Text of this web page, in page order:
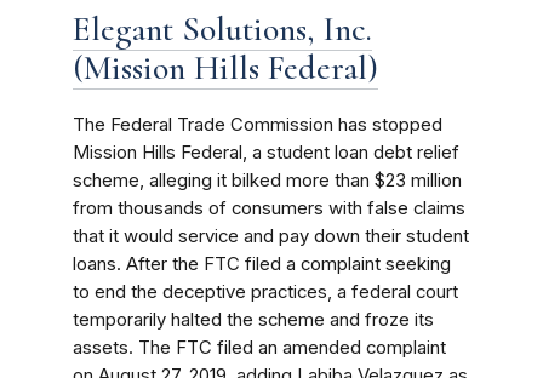
Elegant Solutions, Inc.
(Mission Hills Federal)
The Federal Trade Commission has stopped
Mission Hills Federal, a student loan debt relief
scheme, alleging it bilked more than $23 million
from thousands of consumers with false claims
that it would service and pay down their student
loans. After the FTC filed a complaint seeking
to end the deceptive practices, a federal court
temporarily halted the scheme and froze its
assets. The FTC filed an amended complaint